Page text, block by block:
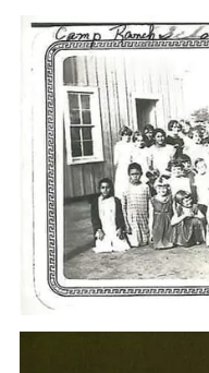
All the Harrell children
came in from school
find left over bacon
stove, which had been
and they would grab a
that meat between it,
They picked cotton,
and lots more things.
Some of their
She said she and her
small house. The kids
they did they played